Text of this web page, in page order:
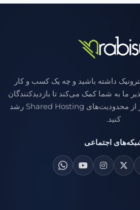
داشته باشید و چه یک کسب و کار
ما به شما کمک می‌کند تا بازدیدکنندگان
بیشتری جذب کنید و فراتر از محدودیت‌های Shared Hosting رشد
کنید.
اجتماعی